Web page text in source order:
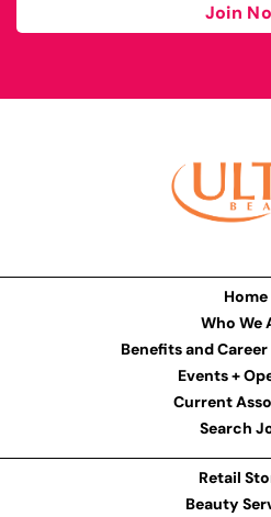
Join
Home
Who We
Benefits and
Events +
Current
Search
Retail
Beauty